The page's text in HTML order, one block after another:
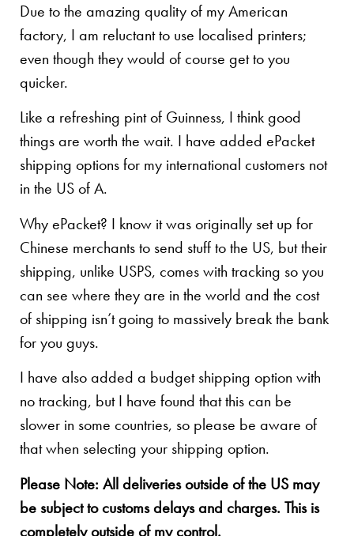
Due to the amazing quality of my American
factory, I am reluctant to use localised printers;
even though they would of course get to you
quicker.
Like a refreshing pint of Guinness, I think good
things are worth the wait. I have added ePacket
shipping options for my international customers not
in the US of A.
Why ePacket? I know it was originally set up for
Chinese merchants to send stuff to the US, but their
shipping, unlike USPS, comes with tracking so you
can see where they are in the world and the cost
of shipping isn’t going to massively break the bank
for you guys.
I have also added a budget shipping option with
no tracking, but I have found that this can be
slower in some countries, so please be aware of
that when selecting your shipping option.
Please Note: All deliveries outside of the US may
be subject to customs delays and charges. This is
completely outside of my control.